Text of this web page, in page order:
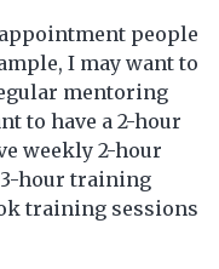
people
I may want to
mentoring
to have a 2-hour
weekly 2-hour
3-hour training
training sessions